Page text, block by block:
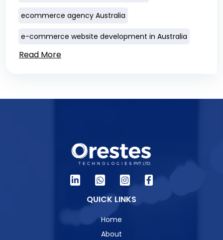
ecommerce agency Australia
e-commerce website development in Australia
Read More
QUICK LINKS
Home
About